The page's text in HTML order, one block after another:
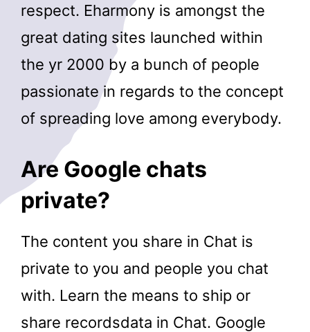
respect. Eharmony is amongst the
great dating sites launched within
the yr 2000 by a bunch of people
passionate in regards to the concept
of spreading love among everybody.
Are Google chats
private?
The content you share in Chat is
private to you and people you chat
with. Learn the means to ship or
share recordsdata in Chat. Google